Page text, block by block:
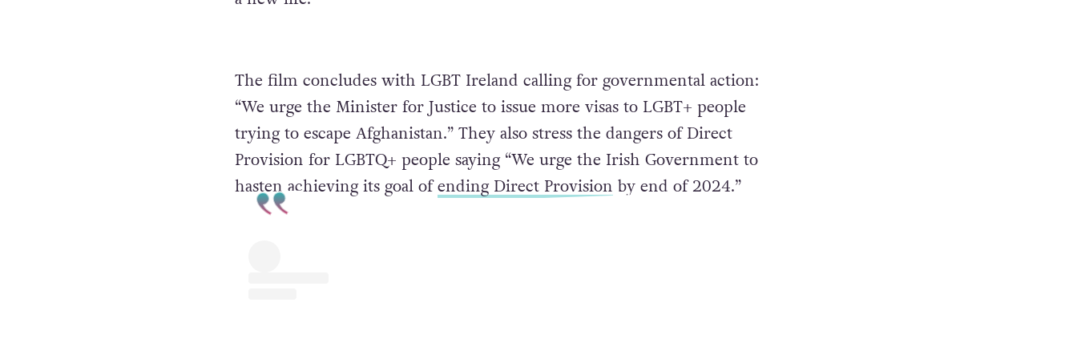
The film concludes with LGBT Ireland calling for governmental action:
“We urge the Minister for Justice to issue more visas to LGBT+ people
trying to escape Afghanistan.” They also stress the dangers of Direct
Provision for LGBTQ+ people saying “We urge the Irish Government to
hasten achieving its goal ofending Direct Provision by end of 2024.”